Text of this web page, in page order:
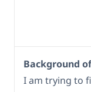
Background
I am trying to